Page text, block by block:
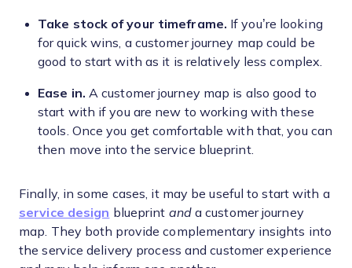
Take stock of your timeframe. If you’re looking
for quick wins, a customer journey map could be
good to start with as it is relatively less complex.
Ease in. A customer journey map is also good to
start with if you are new to working with these
tools. Once you get comfortable with that, you can
then move into the service blueprint.
Finally, in some cases, it may be useful to start with a
service design blueprint anda customer journey
map. They both provide complementary insights into
the service delivery process and customer experience